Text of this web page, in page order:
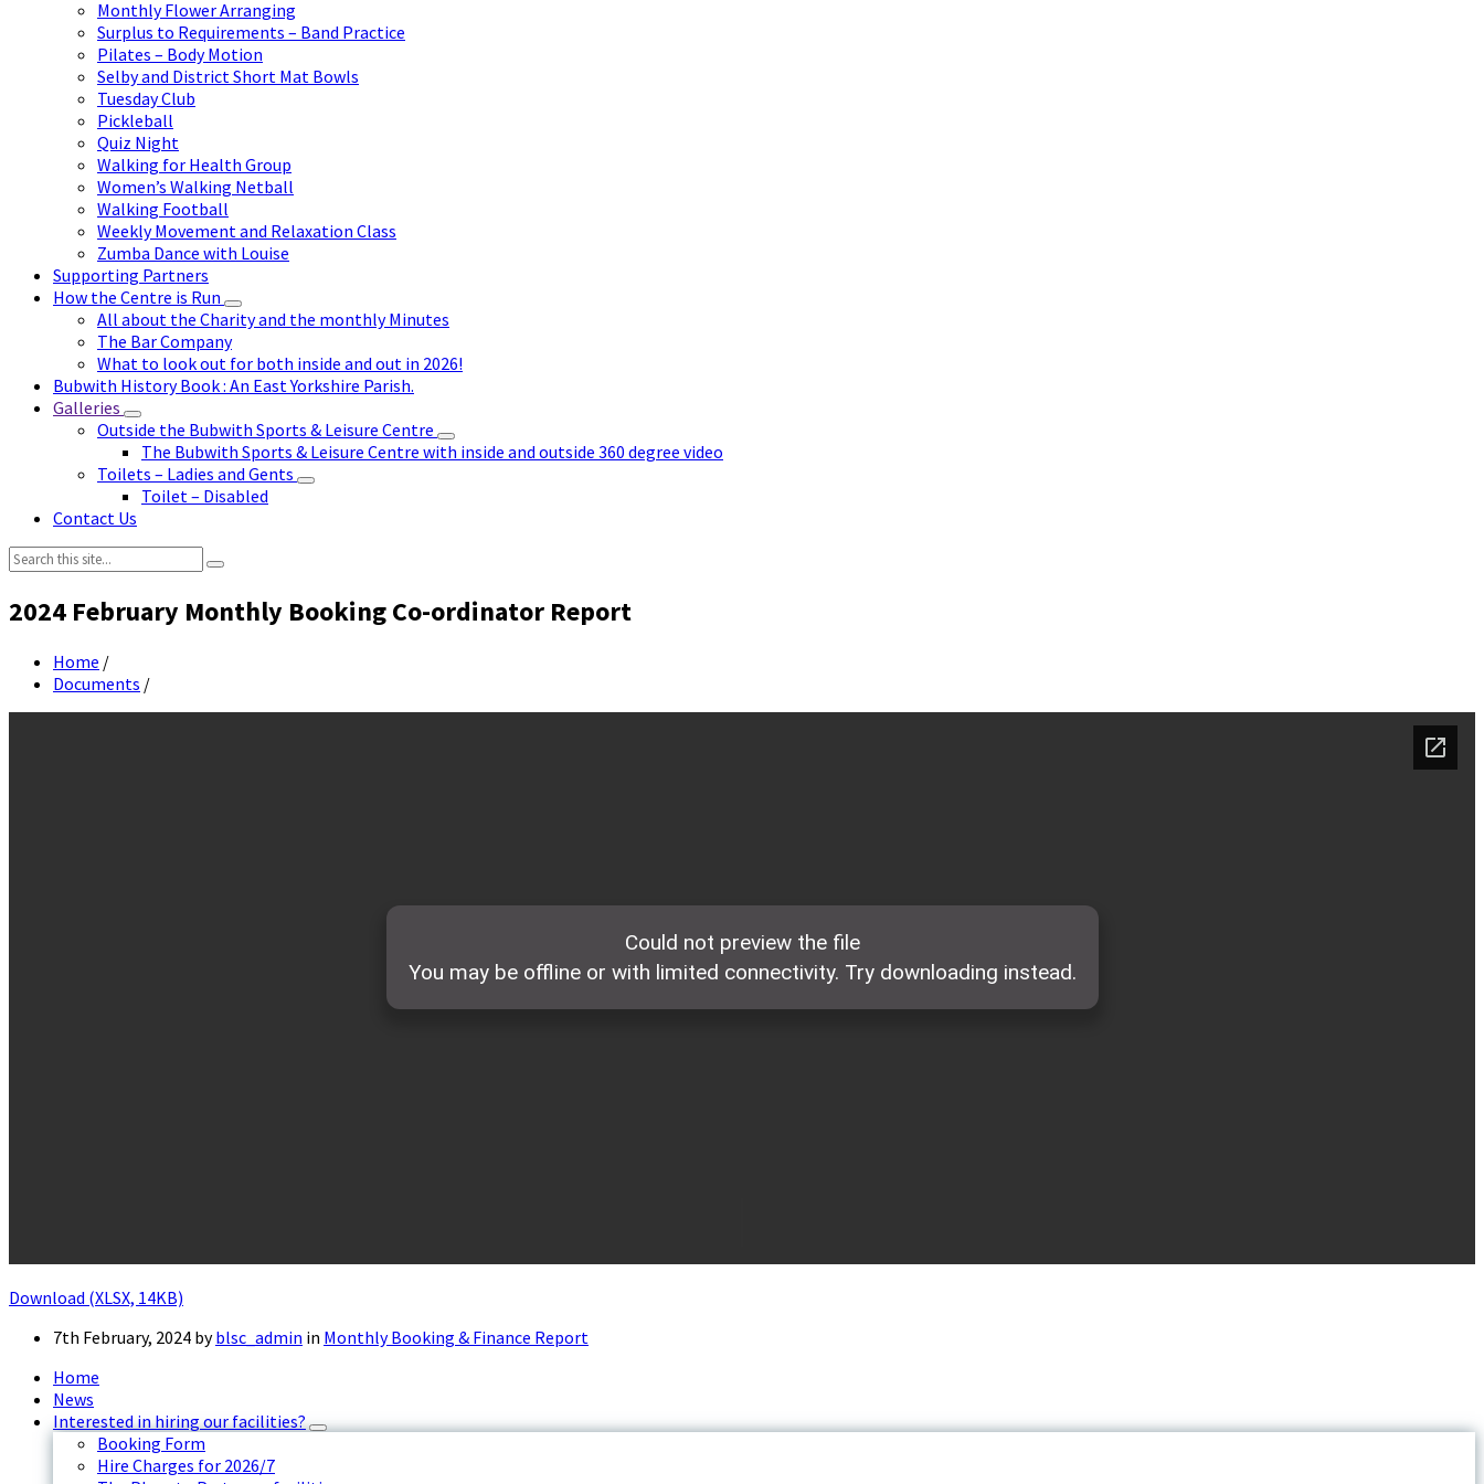
Monthly Flower Arranging
Surplus to Requirements – Band Practice
Pilates – Body Motion
Selby and District Short Mat Bowls
Tuesday Club
Pickleball
Quiz Night
Walking for Health Group
Women’s Walking Netball
Walking Football
Weekly Movement and Relaxation Class
Zumba Dance with Louise
Supporting Partners
How the Centre is Run
All about the Charity and the monthly Minutes
The Bar Company
What to look out for both inside and out in 2026!
Bubwith History Book : An East Yorkshire Parish.
Galleries
Outside the Bubwith Sports & Leisure Centre
The Bubwith Sports & Leisure Centre with inside and outside 360 degree video
Toilets – Ladies and Gents
Toilet – Disabled
Contact Us
Search:
2024 February Monthly Booking Co-ordinator Report
Home /
Documents /
Download (XLSX, 14KB)
7th February, 2024 byblsc_admin in Monthly Booking & Finance Report
Home
News
Interested in hiring our facilities?
Booking Form
Hire Charges for 2026/7